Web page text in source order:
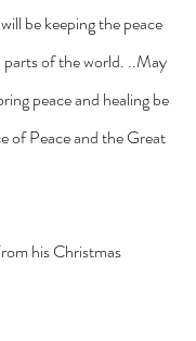
be keeping the peace
of the world. ..May
peace and healing be
of Peace and the Great
his Christmas